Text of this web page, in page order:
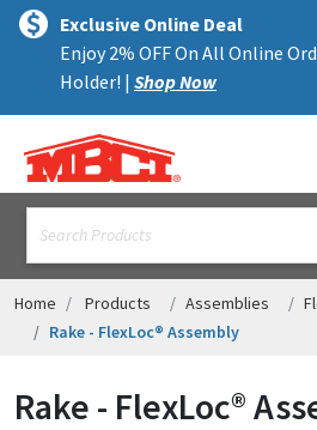
text.skipToContent
text.skipToNavigation
Exclusive Online Deal
Enjoy 2% OFF On All Online
Holder! | Shop Now
MENU
ALL PRODUCTS
TRIM
ACCESSORIES
ASSEMBLIES
RESOURCES
Home Products Assemblies
Rake - FlexLoc® Assembly
Rake - FlexLoc®